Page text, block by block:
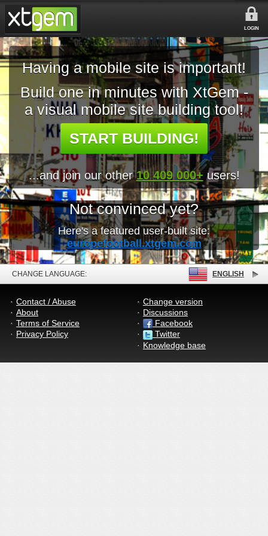
LOGIN
Having a mobile site is important!
Build one in minutes with XtGem -
a visual mobile site building tool!
START BUILDING!
...and join our other10 409 000+ users!
Not convinced yet?
Here's a featured user-built site:
europefootball.xtgem.com
CHANGE LANGUAGE: ENGLISH
Contact / Abuse
About
Terms of Service
Privacy Policy
Change version
Discussions
Facebook
Twitter
Knowledge base